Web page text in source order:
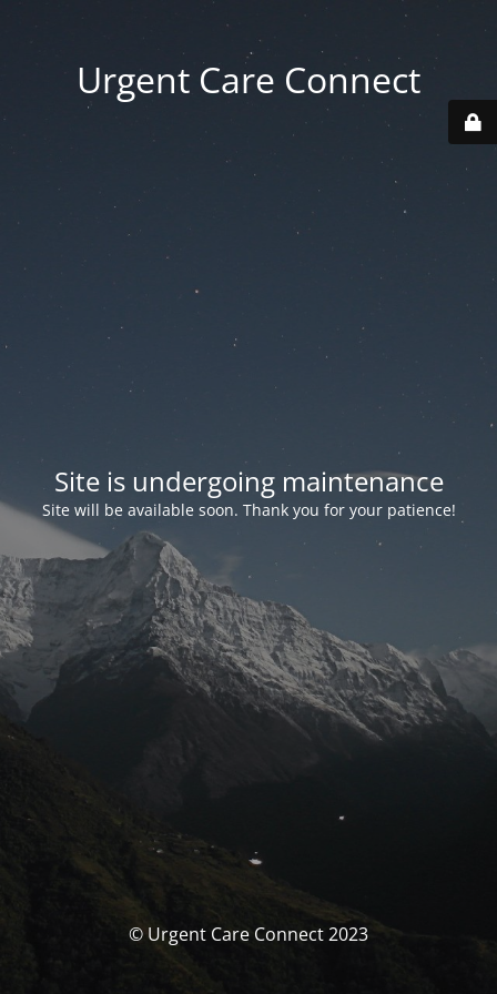
Urgent Care Connect
Site is undergoing maintenance
Site will be available soon. Thank you for your patience!
© Urgent Care Connect 2023